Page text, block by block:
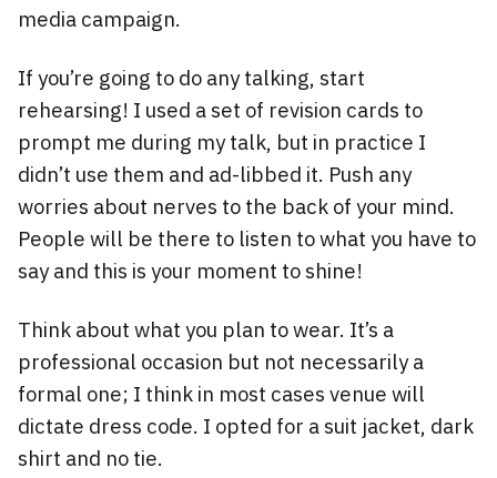
media campaign.
If you’re going to do any talking, start
rehearsing! I used a set of revision cards to
prompt me during my talk, but in practice I
didn’t use them and ad-libbed it. Push any
worries about nerves to the back of your mind.
People will be there to listen to what you have to
say and this is your moment to shine!
Think about what you plan to wear. It’s a
professional occasion but not necessarily a
formal one; I think in most cases venue will
dictate dress code. I opted for a suit jacket, dark
shirt and no tie.